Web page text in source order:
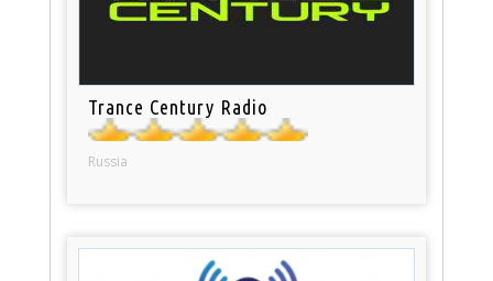
Trance Century Radio
Russia